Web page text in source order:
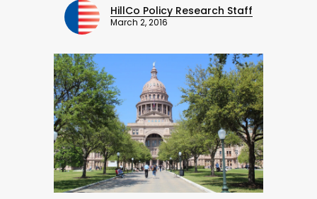
HillCo Policy Research Staff
March 2, 2016